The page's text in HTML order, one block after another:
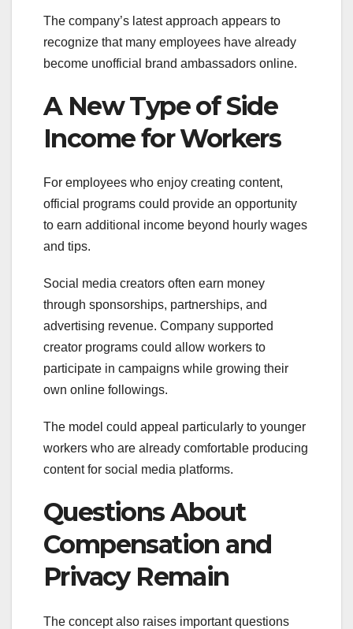
The company’s latest approach appears to
recognize that many employees have already
become unofficial brand ambassadors online.
A New Type of Side
Income for Workers
For employees who enjoy creating content,
official programs could provide an opportunity
to earn additional income beyond hourly wages
and tips.
Social media creators often earn money
through sponsorships, partnerships, and
advertising revenue. Company supported
creator programs could allow workers to
participate in campaigns while growing their
own online followings.
The model could appeal particularly to younger
workers who are already comfortable producing
content for social media platforms.
Questions About
Compensation and
Privacy Remain
The concept also raises important questions